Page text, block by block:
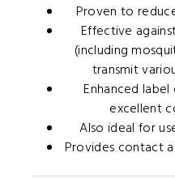
Proven to
Effective
(including
transmit
Enhanced
excellent
Also ideal for
Provides contact